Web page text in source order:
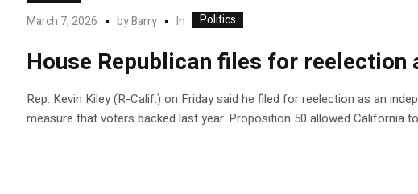
March 7, 2026 byBarry In Politics
House Republican files for
Rep. Kevin Kiley (R-Calif.) on Friday said he filed for reelection as an
measure that voters backed last year. Proposition 50 allowed